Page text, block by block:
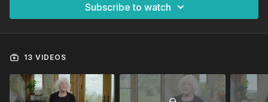
change in their learning communities.
Subscribe to watch
13 VIDEOS